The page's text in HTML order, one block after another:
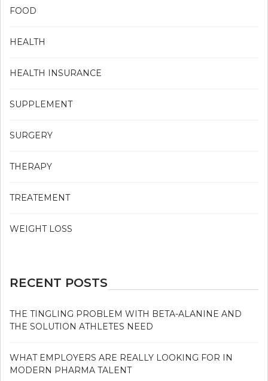
FOOD
HEALTH
HEALTH INSURANCE
SUPPLEMENT
SURGERY
THERAPY
TREATEMENT
WEIGHT LOSS
RECENT POSTS
THE TINGLING PROBLEM WITH BETA-ALANINE AND
THE SOLUTION ATHLETES NEED
WHAT EMPLOYERS ARE REALLY LOOKING FOR IN
MODERN PHARMA TALENT